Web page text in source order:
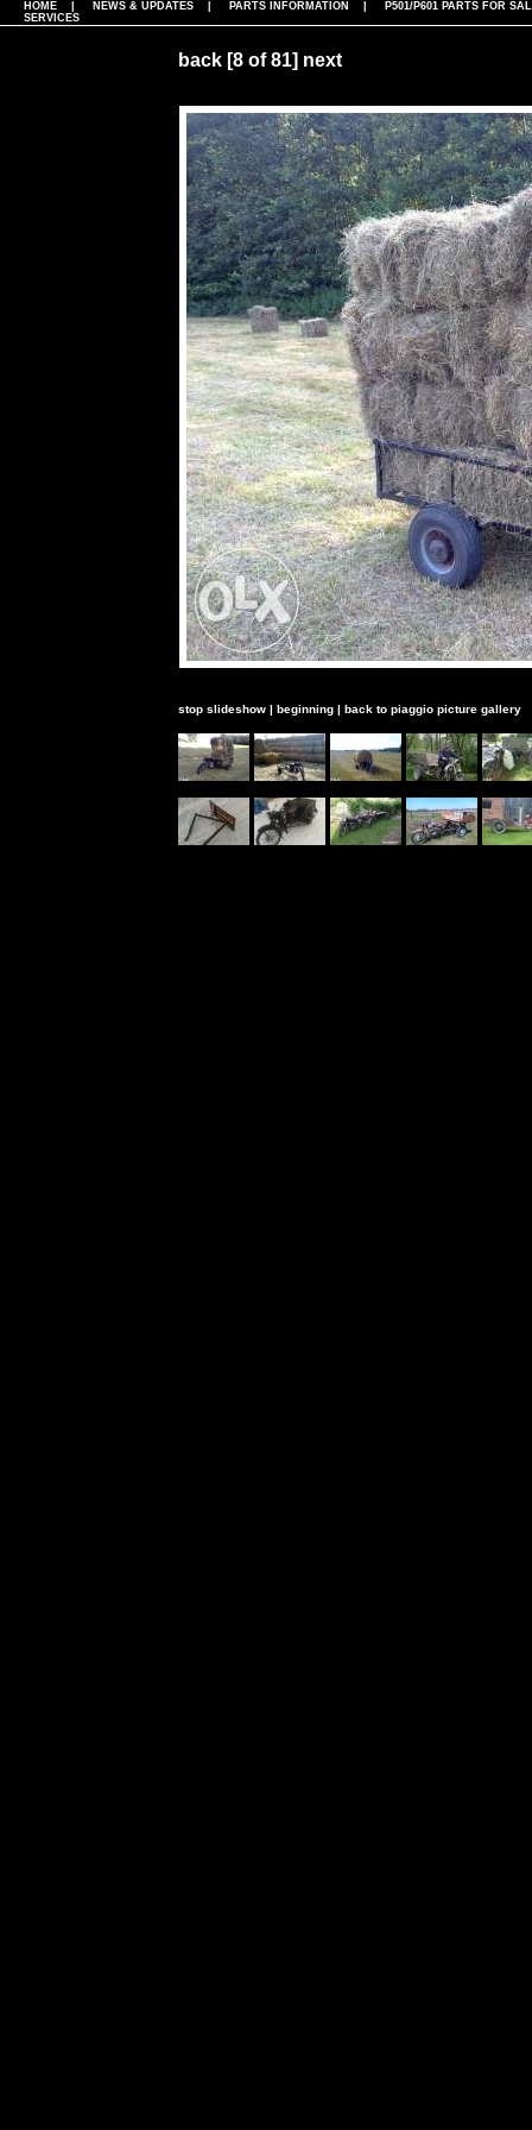
HOME NEWS & UPDATES PARTS INFORMATION
P501/P601 PARTS FOR
SERVICES
back [8 of 81] next
stop slideshow | beginning | back to piaggio picture gallery